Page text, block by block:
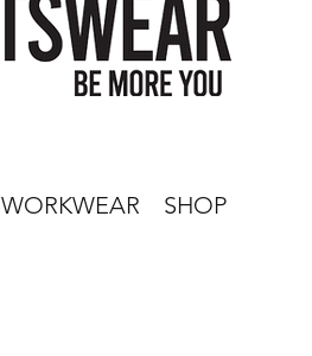
WORKWEAR SHOP